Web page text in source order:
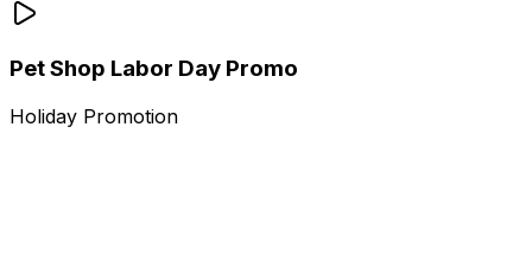
Pet Shop Labor Day Promo
Holiday Promotion